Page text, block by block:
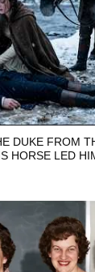
DUKE FROM
HORSE LED